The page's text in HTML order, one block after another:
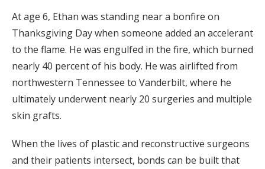
At age 6, Ethan was standing near a bonfire on
Thanksgiving Day when someone added an accelerant
to the flame. He was engulfed in the fire, which burned
nearly 40 percent of his body. He was airlifted from
northwestern Tennessee to Vanderbilt, where he
ultimately underwent nearly 20 surgeries and multiple
skin grafts.
When the lives of plastic and reconstructive surgeons
and their patients intersect, bonds can be built that